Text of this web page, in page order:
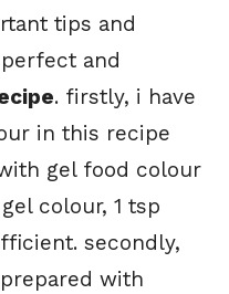
tips and
and
. firstly, i have
in this recipe
gel food colour
colour, 1 tsp
secondly,
with